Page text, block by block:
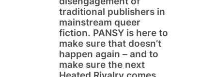
traditional publishers in
mainstream queer
fiction. PANSY is here to
make sure that doesn’t
happen again – and to
make sure the next